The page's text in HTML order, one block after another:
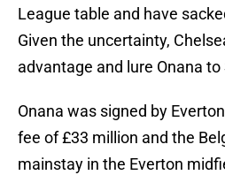
League table and have
Given the uncertainty,
advantage and lure Onana
Onana was signed by
fee of £33 million and the
mainstay in the Everton